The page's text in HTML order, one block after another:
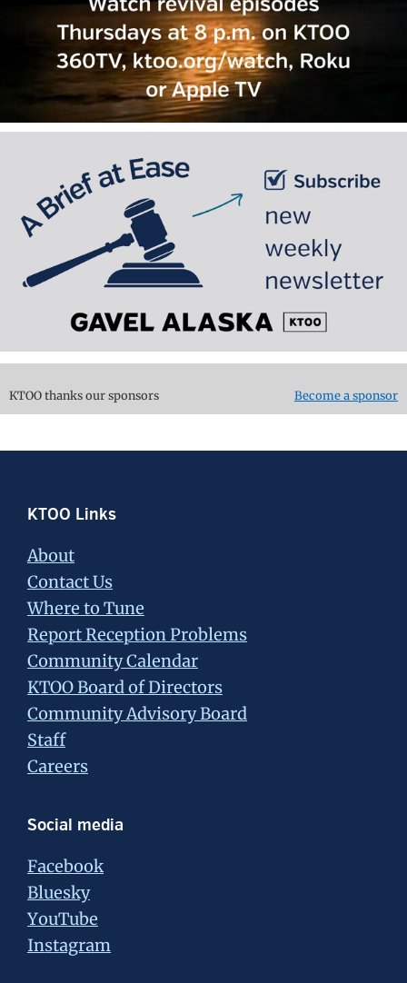
KTOO thanks our sponsors Become a sponsor
Footer
KTOO Links
About
Contact Us
Where to Tune
Report Reception Problems
Community Calendar
KTOO Board of Directors
Community Advisory Board
Staff
Careers
Social media
Facebook
Bluesky
YouTube
Instagram